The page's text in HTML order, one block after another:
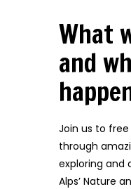
What
and
Join us to
through
exploring and
Alps’ Nature